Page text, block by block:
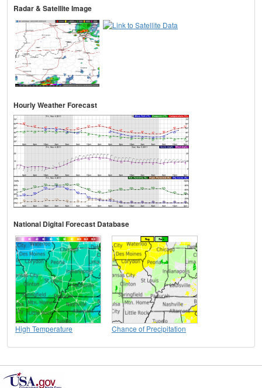
Radar & Satellite Image
Hourly Weather Forecast
National Digital Forecast Database
High Temperature Chance of Precipitation